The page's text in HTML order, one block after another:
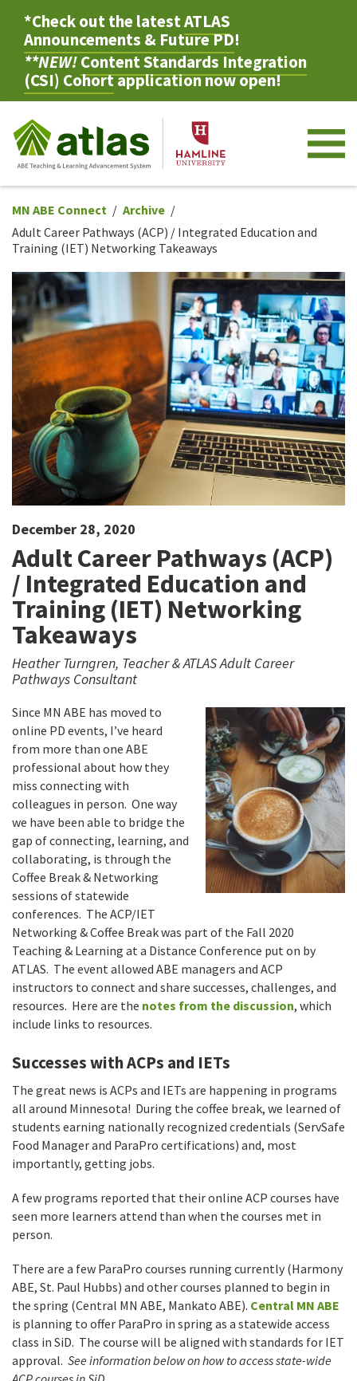
*Check out the latestATLAS
Announcements & Future PD!
**NEW!Content Standards Integration
(CSI) Cohortapplication now open!
MN ABE Connect
Archive
Adult Career Pathways (ACP) / Integrated Education and
Training (IET) Networking Takeaways
December 28, 2020
Adult Career Pathways (ACP)
/ Integrated Education and
Training (IET) Networking
Takeaways
Heather Turngren, Teacher & ATLAS Adult Career
Pathways Consultant
Since MN ABE has moved to
online PD events, I’ve heard
from more than one ABE
professional about how they
miss connecting with
colleagues in person. One way
we have been able to bridge the
gap of connecting, learning, and
collaborating, is through the
Coffee Break & Networking
sessions of statewide
conferences. The ACP/IET
Networking & Coffee Break was part of the Fall 2020
Teaching & Learning at a Distance Conference put on by
ATLAS. The event allowed ABE managers and ACP
instructors to connect and share successes, challenges, and
resources. Here are the notes from the discussion, which
include links to resources.
Successes with ACPs and IETs
The great news is ACPs and IETs are happening in programs
all around Minnesota! During the coffee break, we learned of
students earning nationally recognized credentials (ServSafe
Food Manager and ParaPro certifications) and, most
importantly, getting jobs.
A few programs reported that their online ACP courses have
seen more learners attend than when the courses met in
person.
There are a few ParaPro courses running currently (Harmony
ABE, St. Paul Hubbs) and other courses planned to begin in
the spring (Central MN ABE, Mankato ABE). Central MN ABE
is planning to offer ParaPro in spring as a statewide access
class in SiD. The course will be aligned with standards for IET
approval. See information below on how to access state-wide